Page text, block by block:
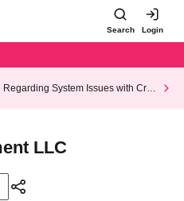
Search Login
Regarding System Issues with Cred
LLC